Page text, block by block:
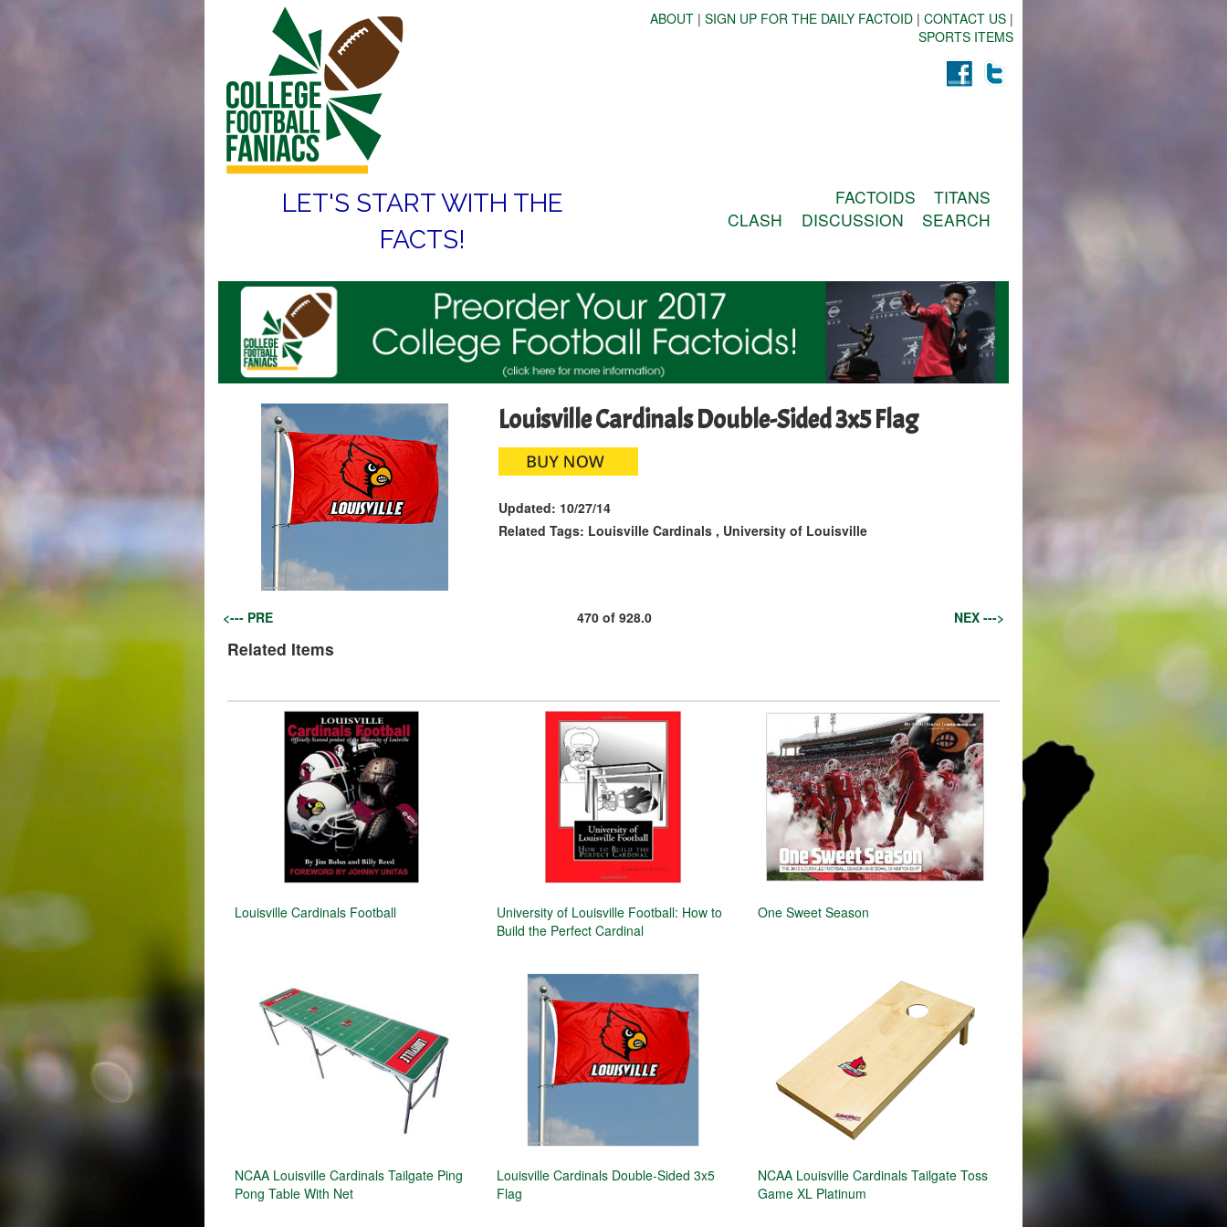
ABOUT | SIGN UP FOR THE DAILY FACTOID | CONTACT US |
SPORTS ITEMS
LET'S START WITH THE
FACTS!
FACTOIDS
TITANS
CLASH
DISCUSSION SEARCH
Louisville Cardinals Double-Sided 3x5 Flag
Updated: 10/27/14
Related Tags: Louisville Cardinals, University of Louisville
<--- PRE 470of 928.0 NEX --->
Related Items
Louisville Cardinals Football
University of Louisville Football: How to
Build the Perfect Cardinal
One Sweet Season
NCAA Louisville Cardinals Tailgate Ping
Pong Table With Net
Louisville Cardinals Double-Sided 3x5
Flag
NCAA Louisville Cardinals Tailgate Toss
Game XL Platinum